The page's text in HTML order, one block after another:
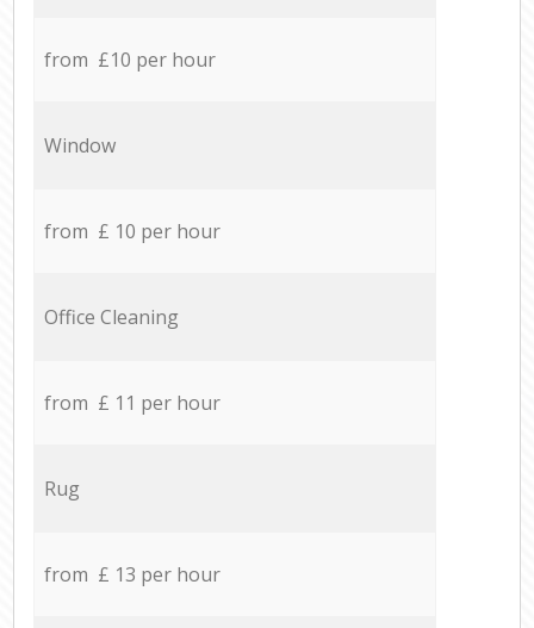
from £10 per hour
Window
from £ 10 per hour
Office Cleaning
from £ 11 per hour
Rug
from £ 13 per hour